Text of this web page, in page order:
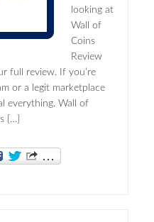
looking at
Wall of
Coins
Review
full review. If you’re
or a legit marketplace
everything. Wall of
[…]